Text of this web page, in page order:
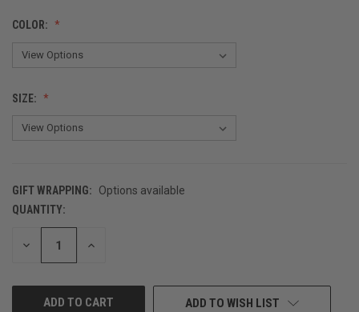
COLOR:
SIZE:
GIFT WRAPPING:
Options available
CURRENT
STOCK:
QUANTITY:
DECREASE INCREASE
ADD TO WISH LIST